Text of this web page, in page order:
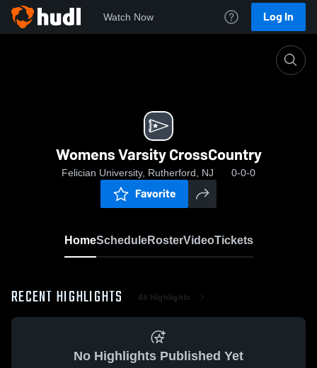
Watch Now Log In
Womens Varsity CrossCountry
Felician University, Rutherford, NJ 0-0-0
Favorite
HomeScheduleRosterVideoTickets
RECENT HIGHLIGHTS All Highlights
No Highlights Published Yet